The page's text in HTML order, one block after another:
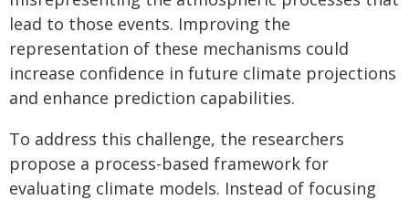
lead to those events. Improving the
representation of these mechanisms could
increase confidence in future climate projections
and enhance prediction capabilities.
To address this challenge, the researchers
propose a process-based framework for
evaluating climate models. Instead of focusing